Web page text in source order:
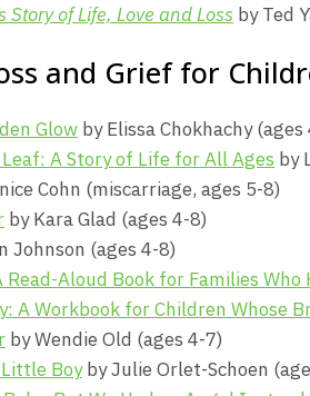
Story of Life, Love and Loss by Ted
and Grief for
Glow by Elissa Chokhachy (ages
A Story of Life for All Ages by
Cohn (miscarriage, ages 5-8)
by Kara Glad (ages 4-8)
Johnson (ages 4-8)
Read-Aloud Book for Families
A Workbook for Children Whose
by Wendie Old (ages 4-7)
Boyby Julie Orlet-Schoen